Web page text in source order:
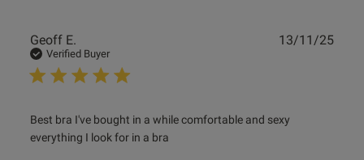
Geoff E.
Verified Buyer
Best bra I've bought in a while comfortable and sexy
everything I look for in a bra
read more about review content Best bra I've bought in a
while
13/11/25